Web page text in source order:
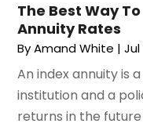
The Best Way
Annuity Rates
ByAmand White |Jul
An index annuity is
institution and a
returns in the